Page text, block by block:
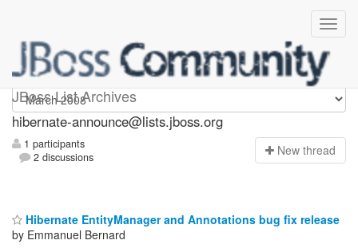
JBoss List Archives
hibernate-announce
hibernate-announce@lists.jboss.org
1 participants
2 discussions
New thread
Hibernate EntityManager and Annotations bug fix release
by Emmanuel Bernard